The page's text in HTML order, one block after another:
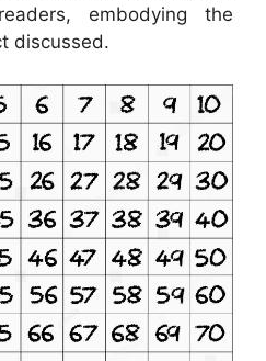
embodying the
discussed.